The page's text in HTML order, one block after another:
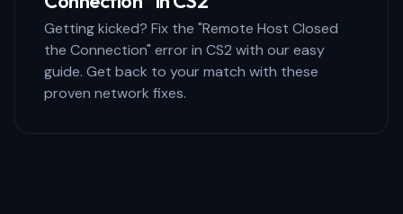
Getting kicked? Fix the "Remote Host Closed
the Connection" error in CS2 with our easy
guide. Get back to your match with these
proven network fixes.